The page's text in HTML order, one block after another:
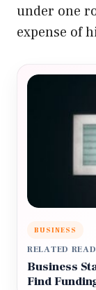
under one
expense of
BUSINESS
RELATED READ
Business
Find